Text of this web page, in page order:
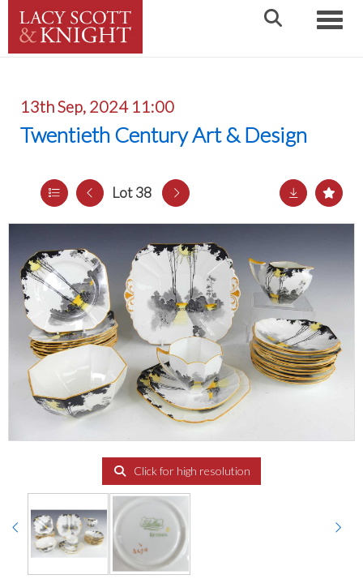
13th Sep, 2024 11:00
Twentieth Century Art & Design
Lot 38
Click for high resolution